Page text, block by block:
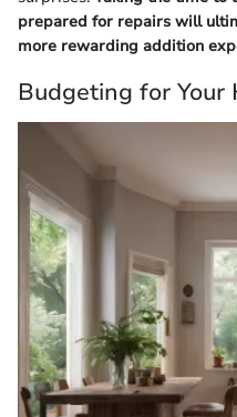
prepared for repairs will
more rewarding addition
Budgeting for Your